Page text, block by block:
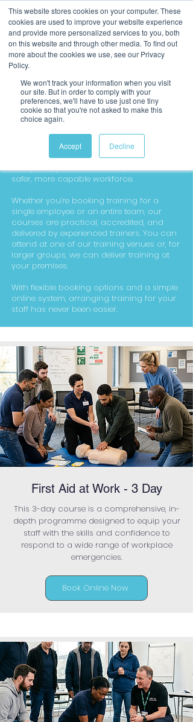
This website stores cookies on your computer. These
cookies are used to improve your website experience
and provide more personalized services to you, both
on this website and through other media. To find out
more about the cookies we use, see our Privacy
Policy.
We won't track your information when you visit
our site. But in order to comply with your
preferences, we'll have to use just one tiny
cookie so that you're not asked to make this
choice again.
Accept Decline
Workplace Training
We deliver high-quality workplace training
designed to help businesses stay
compliant, protect their staff, and build a
safer, more capable workforce.
Whether you’re booking training for a
single employee or an entire team, our
courses are practical, accredited, and
delivered by experienced trainers. You can
attend at one of our training venues or, for
larger groups, we can deliver training at
your premises.
With flexible booking options and a simple
online system, arranging training for your
staff has never been easier.
First Aid at Work - 3 Day
This 3-day course is a comprehensive, in-
depth programme designed to equip your
staff with the skills and confidence to
respond to a wide range of workplace
emergencies.
Book Online Now